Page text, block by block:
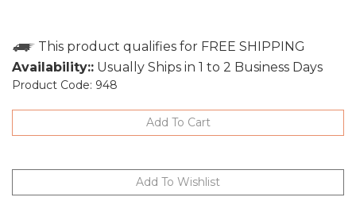
Availability:: Usually Ships in 1 to 2 Business Days
Product Code: 948